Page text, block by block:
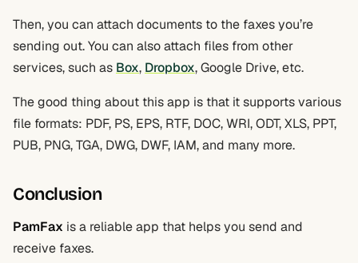
Then, you can attach documents to the faxes you’re
sending out. You can also attach files from other
services, such as Box, Dropbox, Google Drive, etc.
The good thing about this app is that it supports various
file formats: PDF, PS, EPS, RTF, DOC, WRI, ODT, XLS, PPT,
PUB, PNG, TGA, DWG, DWF, IAM, and many more.
Conclusion
PamFax is a reliable app that helps you send and
receive faxes.